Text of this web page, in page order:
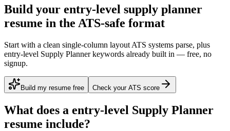
Build your entry-level supply planner
resume in the ATS-safe format
Start with a clean single-column layout ATS systems parse, plus
entry-level Supply Planner keywords already built in — free, no
signup.
Build my resume free Check your ATS score
What does a entry-level Supply Planner
resume include?